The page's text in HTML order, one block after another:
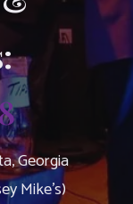
Georgia
Mike’s)